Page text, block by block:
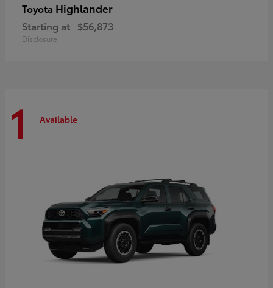
Toyota Highlander
Starting at $56,873
Disclosure
1 Available